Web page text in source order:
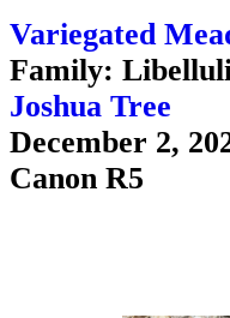
Variegated
Family:
Joshua Tree
December 2,
Canon R5